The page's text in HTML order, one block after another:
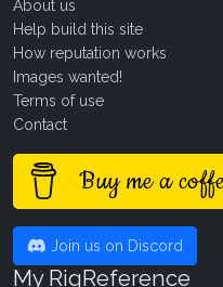
About us
Help build this site
How reputation works
Images wanted!
Terms of use
Contact
Buy me a
Join us on Discord
My RigReference